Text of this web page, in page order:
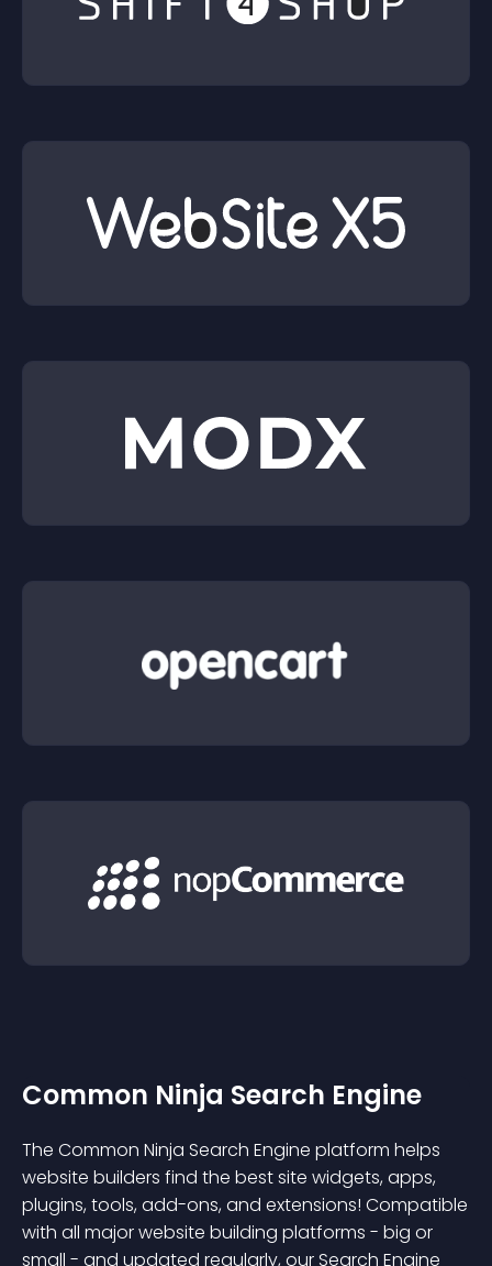
Common Ninja Search Engine
The Common Ninja Search Engine platform helps
website builders find the best site widgets, apps,
plugins, tools, add-ons, and extensions! Compatible
with all major website building platforms - big or
small - and updated regularly, our Search Engine